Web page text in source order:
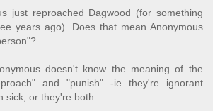
just reproached Dagwood (for something
years ago). Does that mean Anonymous
doesn't know the meaning of the
and "punish" -ie they're ignorant
sick, or they're both.